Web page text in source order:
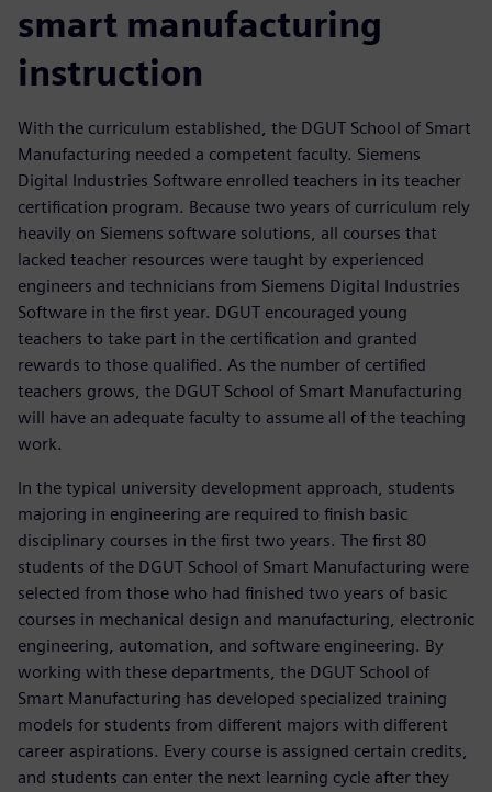
smart manufacturing
instruction
With the curriculum established, the DGUT School of Smart
Manufacturing needed a competent faculty. Siemens
Digital Industries Software enrolled teachers in its teacher
certification program. Because two years of curriculum rely
heavily on Siemens software solutions, all courses that
lacked teacher resources were taught by experienced
engineers and technicians from Siemens Digital Industries
Software in the first year. DGUT encouraged young
teachers to take part in the certification and granted
rewards to those qualified. As the number of certified
teachers grows, the DGUT School of Smart Manufacturing
will have an adequate faculty to assume all of the teaching
work.
In the typical university development approach, students
majoring in engineering are required to finish basic
disciplinary courses in the first two years. The first 80
students of the DGUT School of Smart Manufacturing were
selected from those who had finished two years of basic
courses in mechanical design and manufacturing, electronic
engineering, automation, and software engineering. By
working with these departments, the DGUT School of
Smart Manufacturing has developed specialized training
models for students from different majors with different
career aspirations. Every course is assigned certain credits,
and students can enter the next learning cycle after they